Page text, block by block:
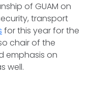
of GUAM on
transport
for this year for the
chair of the
emphasis on
well.